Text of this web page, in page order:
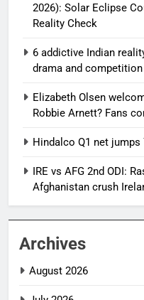
2026): Solar Eclipse
Reality Check
6 addictive Indian
drama and competition
Elizabeth Olsen
Robbie Arnett? Fans
Hindalco Q1 net jumps
IRE vs AFG 2nd ODI:
Afghanistan crush
Archives
August 2026